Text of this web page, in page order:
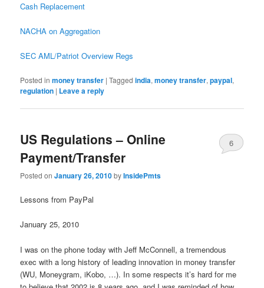
Cash Replacement
NACHA on Aggregation
SEC AML/Patriot Overview Regs
Posted in money transfer |Tagged india,money transfer,paypal,
regulation | Leave a reply
US Regulations – Online
Payment/Transfer
Posted onJanuary 26, 2010byInsidePmts
6
Lessons from PayPal
January 25, 2010
I was on the phone today with Jeff McConnell, a tremendous
exec with a long history of leading innovation in money transfer
(WU, Moneygram, iKobo, …). In some respects it’s hard for me